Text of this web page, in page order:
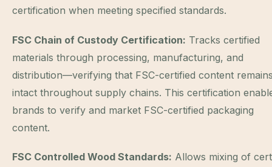
certification when meeting specified standards.
FSC Chain of Custody Certification: Tracks certified
materials through processing, manufacturing, and
distribution—verifying that FSC-certified content
intact throughout supply chains. This certification
brands to verify and market FSC-certified packaging
content.
FSC Controlled Wood Standards: Allows mixing of